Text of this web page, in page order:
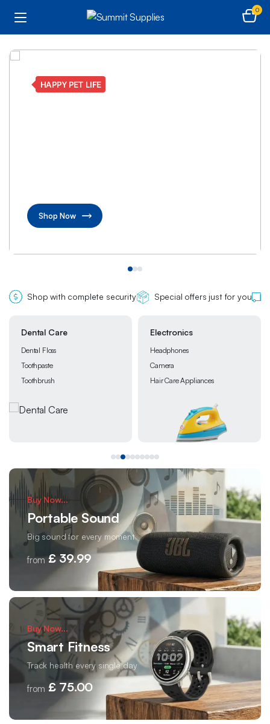
0
HAPPY PET LIFE
Shop Now
Shop with complete security Special offers just for you
Electronics
Headphones
Camera
Hair Care Appliances
Grocery
Chocolate
Instant Foods
Snacks
Buy Now...
Portable Sound
Big sound for every moment
from £ 39.99
Buy Now...
Smart Fitness
Track health every single day
from £ 75.00